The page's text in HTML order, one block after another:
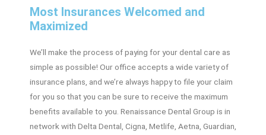
Most Insurances Welcomed and
Maximized
We’ll make the process of paying for your dental care as
simple as possible! Our office accepts a wide variety of
insurance plans, and we’re always happy to file your claim
for you so that you can be sure to receive the maximum
benefits available to you. Renaissance Dental Group is in
network with Delta Dental, Cigna, Metlife, Aetna, Guardian,